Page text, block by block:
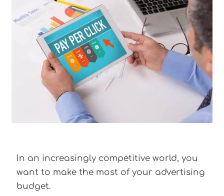
In an increasingly competitive world, you
want to make the most of your advertising
budget.